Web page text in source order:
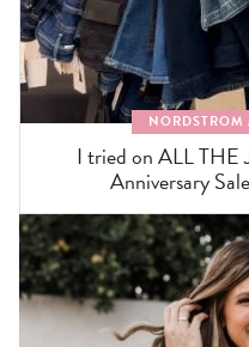
NORDSTROM
I tried on ALL
Anniversary